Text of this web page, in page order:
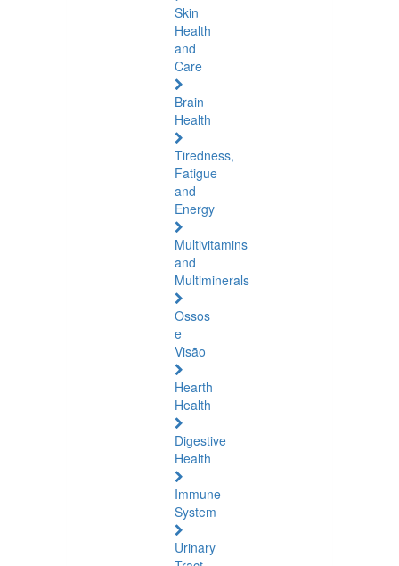
Skin
Health
and
Care
Brain
Health
Tiredness,
Fatigue
and
Energy
Multivitamins
and
Multiminerals
Ossos
e
Visão
Hearth
Health
Digestive
Health
Immune
System
Urinary